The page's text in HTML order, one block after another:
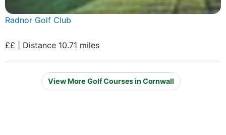
Radnor Golf Club
££ | Distance 10.71 miles
View More Golf Courses in Cornwall